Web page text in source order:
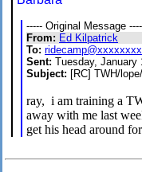
----- Original Message
From: Ed Kilpatrick
To:
Sent: Tuesday, January
Subject: [RC] TWH/
ray, i am training a
away with me last
get his head around